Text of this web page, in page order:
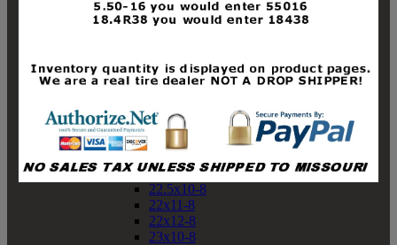
19x10-8
19x11-8
20x10-8
20x11-8
21x10-8
21x11-8
21x12-8
22x10-8
22.5x10-8
22x11-8
22x12-8
23x10-8